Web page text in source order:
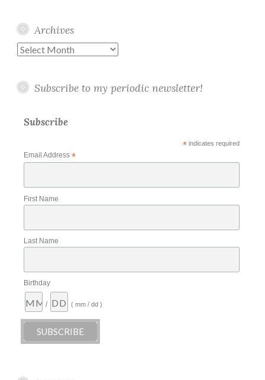
Archives
Archives
Subscribe to my periodic newsletter!
Subscribe
*indicates required
Email Address *
First Name
Last Name
Birthday
/ ( mm / dd )